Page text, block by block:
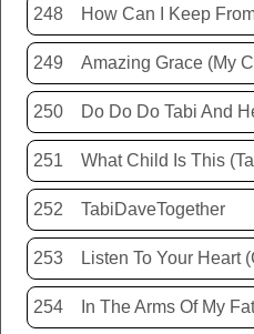
248
249
250 Do Do Do Tabi And
251 What Child Is This
252 TabiDaveTogether
253
254 In The Arms Of My